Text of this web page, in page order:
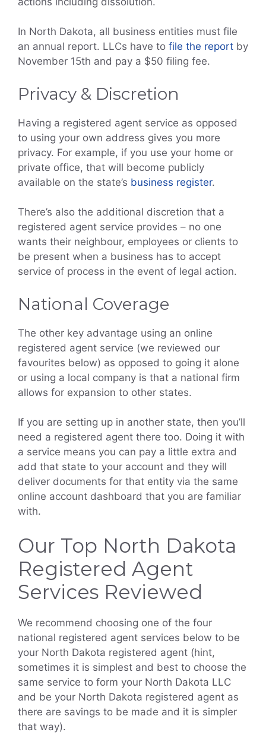
In North Dakota, all business entities must file
an annual report. LLCs have to file the report by
November 15th and pay a $50 filing fee.
Privacy & Discretion
Having a registered agent service as opposed
to using your own address gives you more
privacy. For example, if you use your home or
private office, that will become publicly
available on the state’s business register.
There’s also the additional discretion that a
registered agent service provides – no one
wants their neighbour, employees or clients to
be present when a business has to accept
service of process in the event of legal action.
National Coverage
The other key advantage using an online
registered agent service (we reviewed our
favourites below) as opposed to going it alone
or using a local company is that a national firm
allows for expansion to other states.
If you are setting up in another state, then you’ll
need a registered agent there too. Doing it with
a service means you can pay a little extra and
add that state to your account and they will
deliver documents for that entity via the same
online account dashboard that you are familiar
with.
Our Top North Dakota
Registered Agent
Services Reviewed
We recommend choosing one of the four
national registered agent services below to be
your North Dakota registered agent (hint,
sometimes it is simplest and best to choose the
same service to form your North Dakota LLC
and be your North Dakota registered agent as
there are savings to be made and it is simpler
that way).